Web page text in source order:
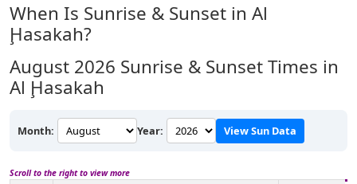
When Is Sunrise & Sunset in Al
Ḩasakah?
August 2026 Sunrise & Sunset Times in
Al Ḩasakah
Month: Year: View Sun Data
Scroll to the right to view more